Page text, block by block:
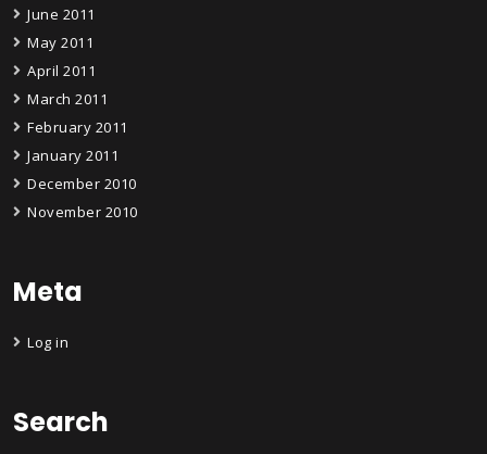
June 2011
May 2011
April 2011
March 2011
February 2011
January 2011
December 2010
November 2010
Meta
Log in
Search